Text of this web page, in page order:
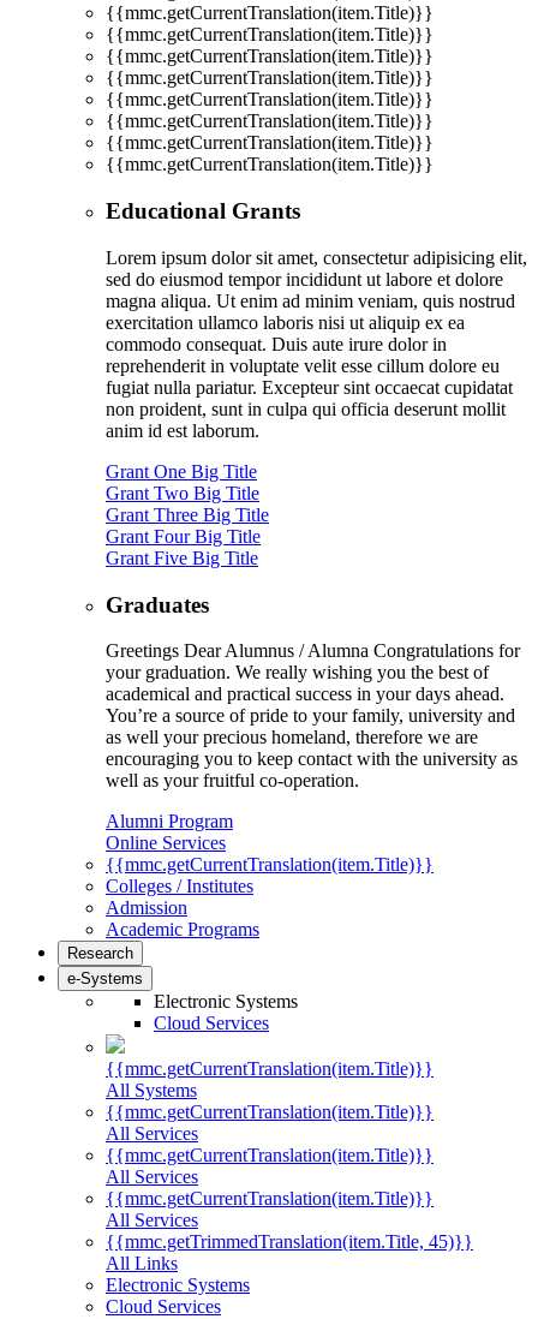
{{mmc.getCurrentTranslation(item.Title)}}
{{mmc.getCurrentTranslation(item.Title)}}
{{mmc.getCurrentTranslation(item.Title)}}
{{mmc.getCurrentTranslation(item.Title)}}
{{mmc.getCurrentTranslation(item.Title)}}
{{mmc.getCurrentTranslation(item.Title)}}
{{mmc.getCurrentTranslation(item.Title)}}
{{mmc.getCurrentTranslation(item.Title)}}
Educational Grants
Lorem ipsum dolor sit amet, consectetur adipisicing elit,
sed do eiusmod tempor incididunt ut labore et dolore
magna aliqua. Ut enim ad minim veniam, quis nostrud
exercitation ullamco laboris nisi ut aliquip ex ea
commodo consequat. Duis aute irure dolor in
reprehenderit in voluptate velit esse cillum dolore eu
fugiat nulla pariatur. Excepteur sint occaecat cupidatat
non proident, sunt in culpa qui officia deserunt mollit
anim id est laborum.
Grant One Big Title
Grant Two Big Title
Grant Three Big Title
Grant Four Big Title
Grant Five Big Title
Graduates
Greetings Dear Alumnus / Alumna Congratulations for
your graduation. We really wishing you the best of
academical and practical success in your days ahead.
You’re a source of pride to your family, university and
as well your precious homeland, therefore we are
encouraging you to keep contact with the university as
well as your fruitful co-operation.
Alumni Program
Online Services
{{mmc.getCurrentTranslation(item.Title)}}
Colleges / Institutes
Admission
Academic Programs
Research
e-Systems
Electronic Systems
Cloud Services
{{mmc.getCurrentTranslation(item.Title)}}
All Systems
{{mmc.getCurrentTranslation(item.Title)}}
All Services
{{mmc.getCurrentTranslation(item.Title)}}
All Services
{{mmc.getCurrentTranslation(item.Title)}}
All Services
{{mmc.getTrimmedTranslation(item.Title, 45)}}
All Links
Electronic Systems
Cloud Services